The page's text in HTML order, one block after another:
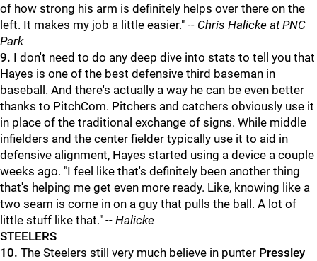
of how strong his arm is definitely helps over there on the
left. It makes my job a little easier." -- Chris Halicke at PNC
Park
9. I don't need to do any deep dive into stats to tell you that
Hayes is one of the best defensive third baseman in
baseball. And there's actually a way he can be even better
thanks to PitchCom. Pitchers and catchers obviously use it
in place of the traditional exchange of signs. While middle
infielders and the center fielder typically use it to aid in
defensive alignment, Hayes started using a device a couple
weeks ago. "I feel like that's definitely been another thing
that's helping me get even more ready. Like, knowing like a
two seam is come in on a guy that pulls the ball. A lot of
little stuff like that." -- Halicke
STEELERS
10. The Steelers still very much believe in punter Pressley